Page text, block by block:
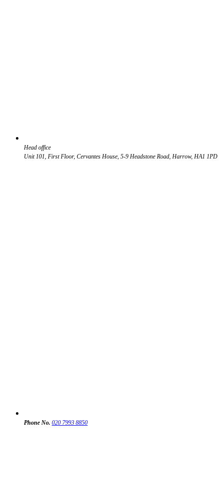
Head office
Unit 101, First Floor, Cervantes House, 5-9 Headstone Road, Harrow, HA1 1PD
Phone No. 020 7993 8850